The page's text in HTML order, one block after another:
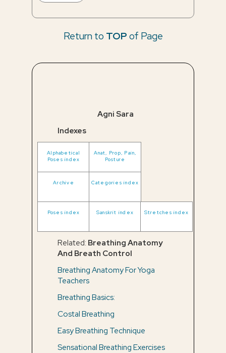
Return to TOPof Page
Agni Sara
Indexes
Alphabetical
Poses index
Anat, Prop, Pain,
Posture
Archive Categories index
Poses index Sanskrit index Stretches index
Related: Breathing Anatomy
And Breath Control
Breathing Anatomy For Yoga
Teachers
Breathing Basics:
Costal Breathing
Easy Breathing Technique
Sensational Breathing Exercises